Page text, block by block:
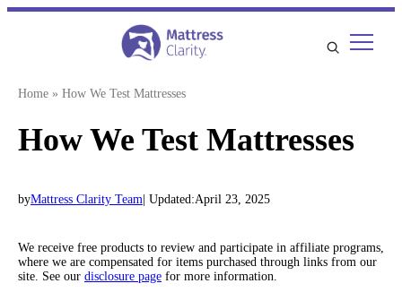
Skip
Home » How We Test Mattresses
How We Test Mattresses
byMattress Clarity Team | Updated:April 23, 2025
We receive free products to review and participate in affiliate programs,
where we are compensated for items purchased through links from our
site. See our disclosure page for more information.